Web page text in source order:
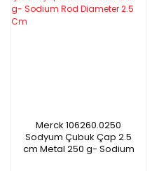
Merck 106260.0250
Sodyum Çubuk Çap 2.5
cm Metal 250 g- Sodium